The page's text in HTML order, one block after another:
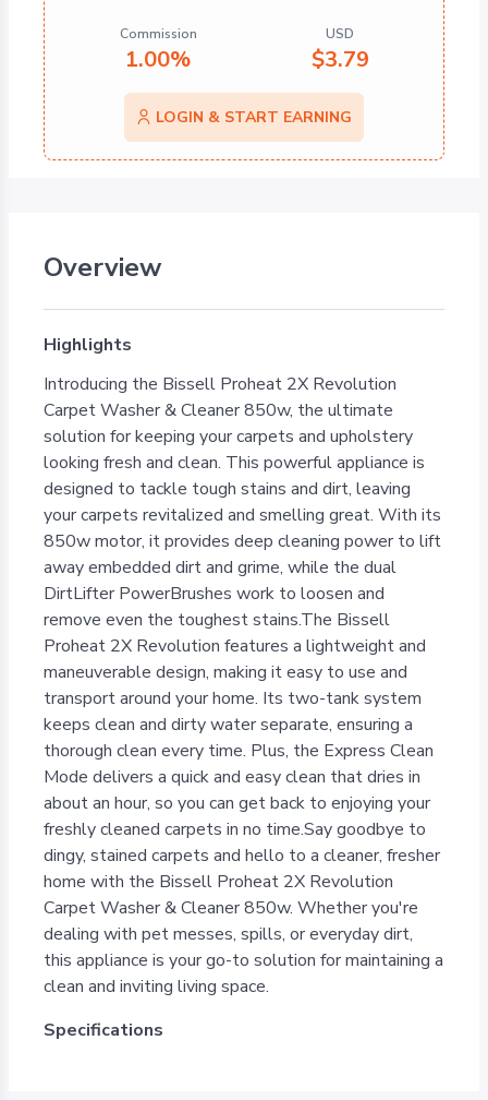
Commission
1.00%
USD
$3.79
LOGIN & START EARNING
Overview
Highlights
Introducing the Bissell Proheat 2X Revolution
Carpet Washer & Cleaner 850w, the ultimate
solution for keeping your carpets and upholstery
looking fresh and clean. This powerful appliance is
designed to tackle tough stains and dirt, leaving
your carpets revitalized and smelling great. With its
850w motor, it provides deep cleaning power to lift
away embedded dirt and grime, while the dual
DirtLifter PowerBrushes work to loosen and
remove even the toughest stains.The Bissell
Proheat 2X Revolution features a lightweight and
maneuverable design, making it easy to use and
transport around your home. Its two-tank system
keeps clean and dirty water separate, ensuring a
thorough clean every time. Plus, the Express Clean
Mode delivers a quick and easy clean that dries in
about an hour, so you can get back to enjoying your
freshly cleaned carpets in no time.Say goodbye to
dingy, stained carpets and hello to a cleaner, fresher
home with the Bissell Proheat 2X Revolution
Carpet Washer & Cleaner 850w. Whether you're
dealing with pet messes, spills, or everyday dirt,
this appliance is your go-to solution for maintaining a
clean and inviting living space.
Specifications